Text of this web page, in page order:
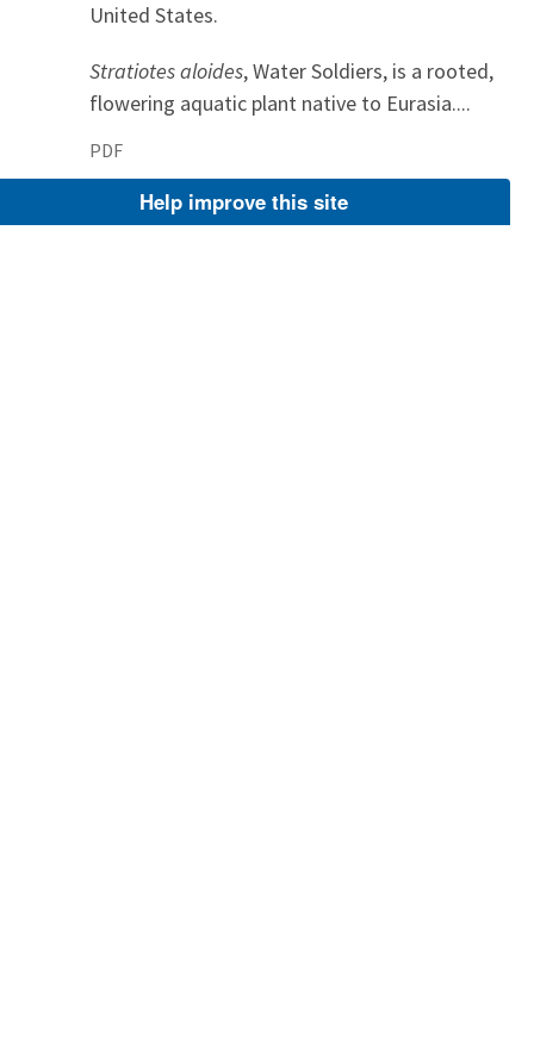
United States.
Stratiotes aloides, Water Soldiers, is a rooted,
flowering aquatic plant native to Eurasia....
PDF
Apr 2, 2025
Help improve this site